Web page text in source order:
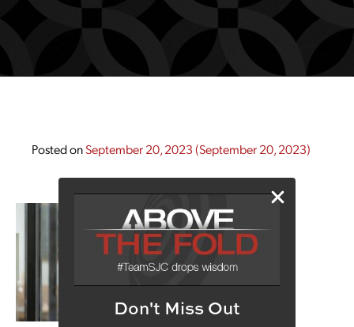
Don't Miss Out
Posted onSeptember 20, 2023(September 20, 2023)